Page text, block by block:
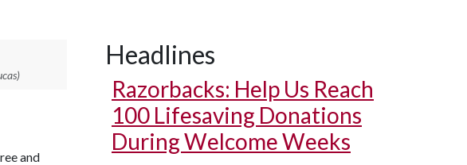
and
Headlines
Razorbacks: Help Us Reach
100 Lifesaving Donations
During Welcome Weeks